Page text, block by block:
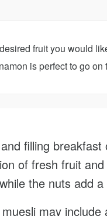
fruit you would
is perfect to go on
filling
of fresh fruit
the nuts add
may include